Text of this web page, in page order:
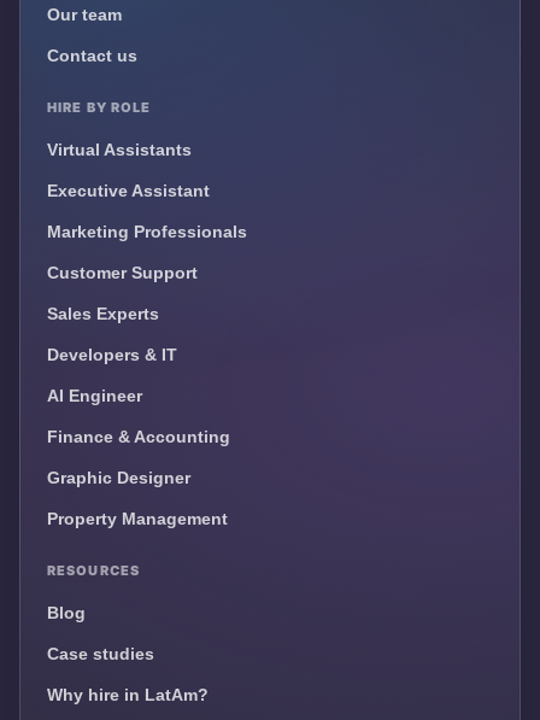
Our team
Contact us
HIRE BY ROLE
Virtual Assistants
Executive Assistant
Marketing Professionals
Customer Support
Sales Experts
Developers & IT
AI Engineer
Finance & Accounting
Graphic Designer
Property Management
RESOURCES
Blog
Case studies
Why hire in LatAm?